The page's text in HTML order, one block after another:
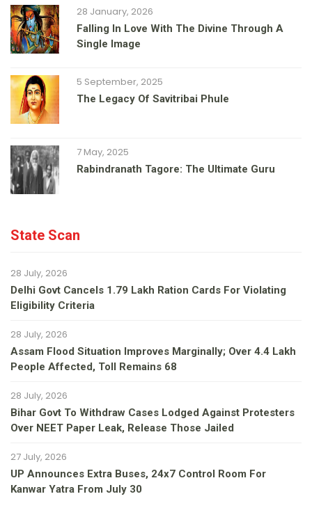
28 January, 2026
Falling In Love With The Divine Through A
Single Image
5 September, 2025
The Legacy Of Savitribai Phule
7 May, 2025
Rabindranath Tagore: The Ultimate Guru
State Scan
28 July, 2026
Delhi Govt Cancels 1.79 Lakh Ration Cards For Violating
Eligibility Criteria
28 July, 2026
Assam Flood Situation Improves Marginally; Over 4.4 Lakh
People Affected, Toll Remains 68
28 July, 2026
Bihar Govt To Withdraw Cases Lodged Against Protesters
Over NEET Paper Leak, Release Those Jailed
27 July, 2026
UP Announces Extra Buses, 24x7 Control Room For
Kanwar Yatra From July 30